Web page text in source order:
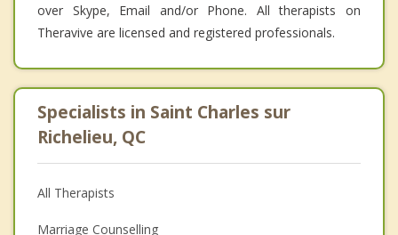
over Skype, Email and/or Phone. All therapists on
Theravive are licensed and registered professionals.
Specialists in Saint Charles sur
Richelieu, QC
All Therapists
Marriage Counselling